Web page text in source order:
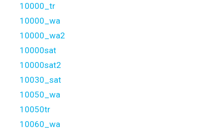
10000_tr
10000_wa
10000_wa2
10000sat
10000sat2
10030_sat
10050_wa
10050tr
10060_wa